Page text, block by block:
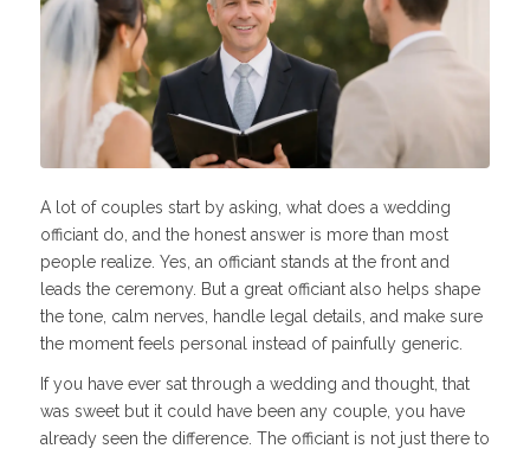
A lot of couples start by asking, what does a wedding
officiant do, and the honest answer is more than most
people realize. Yes, an officiant stands at the front and
leads the ceremony. But a great officiant also helps shape
the tone, calm nerves, handle legal details, and make sure
the moment feels personal instead of painfully generic.
If you have ever sat through a wedding and thought, that
was sweet but it could have been any couple, you have
already seen the difference. The officiant is not just there to